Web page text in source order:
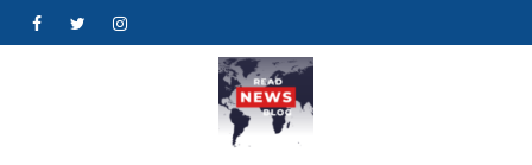
FacebookTwitterInstagram